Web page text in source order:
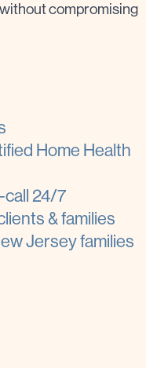
compromising
Home Health
call 24/7
& families
Jersey families